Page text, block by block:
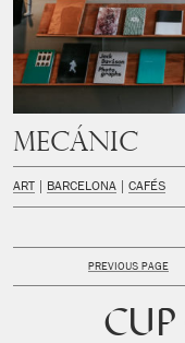
MECÁNIC
ART BARCELONA CAFÉS
PREVIOUS PAGE
CUP